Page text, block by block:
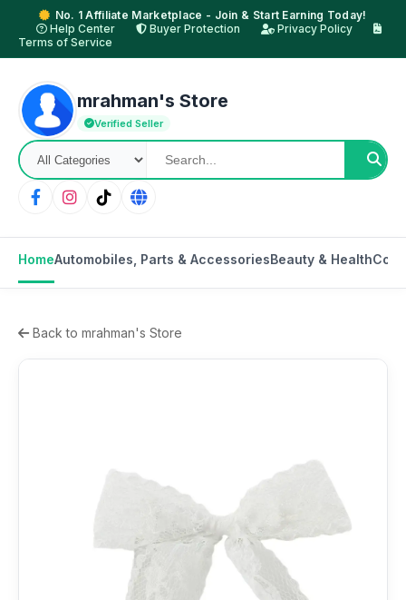
No. 1 Affiliate Marketplace - Join & Start Earning Today!
Help Center
Buyer Protection
Privacy Policy
Terms of Service
mrahman's Store
Verified Seller
HomeAutomobiles, Parts & AccessoriesBeauty & Health
Back to mrahman's Store